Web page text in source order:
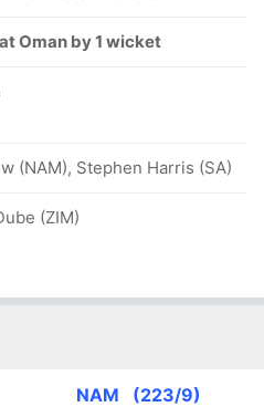
Oman by 1 wicket
(NAM), Stephen Harris (SA)
(ZIM)
NAM (223/9)